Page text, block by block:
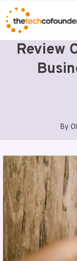
Skip
to
content
Review
By